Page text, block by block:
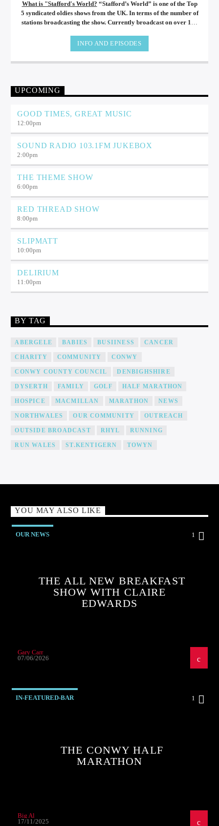
What is "Stafford's World?
5 syndicated oldies shows from the UK. In terms of the number of
stations broadcasting the show. Currently broadcast on over 180
the USA and from Spain to Australia. Stafford’s World brings
you a unique mix of the best music from the 60’s, 70’s and 80’s.
INFO AND EPISODES
UPCOMING
GOOD TIMES, GREAT MUSIC
12:00pm
SOUND RADIO 103.1FM JUKEBOX
2:00pm
THE THEME SHOW
6:00pm
RED THREAD SHOW
8:00pm
SLIPMATT
10:00pm
DELIRIUM
11:00pm
BY TAG
ABERGELE BABIES BUSIINESS CANCER
CHARITY COMMUNITY CONWY
CONWY COUNTY COUNCIL DENBIGHSHIRE
DYSERTH FAMILY GOLF HALF MARATHON
HOSPICE MACMILLAN MARATHON NEWS
NORTHWALES OUR COMMUNITY OUTREACH
OUTSIDE BROADCAST RHYL RUNNING
RUN WALES ST.KENTIGERN TOWYN
YOU MAY ALSO LIKE
OUR NEWS 1
THE ALL NEW BREAKFAST
SHOW WITH CLAIRE
EDWARDS
Gary Carr
07/06/2026
IN-FEATURED-BAR 1
THE CONWY HALF
MARATHON
Big Al
17/11/2025